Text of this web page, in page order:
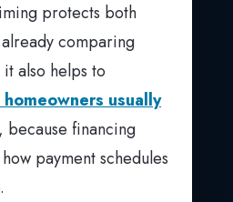
protects both
comparing
also helps to
usually
, because financing
payment schedules